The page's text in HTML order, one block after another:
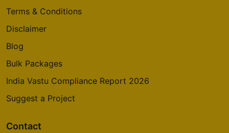
Terms & Conditions
Disclaimer
Blog
Bulk Packages
India Vastu Compliance Report 2026
Suggest a Project
Contact